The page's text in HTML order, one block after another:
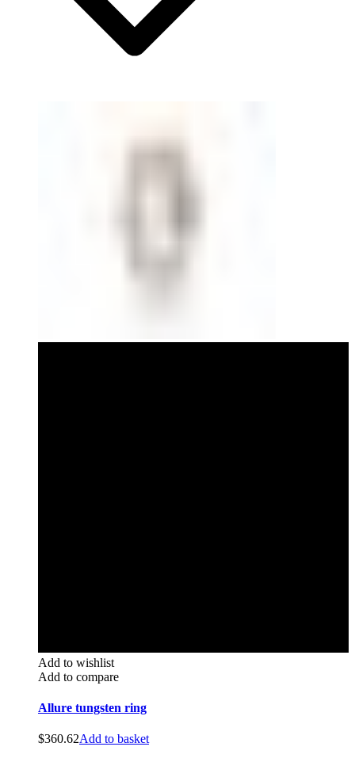
Add to wishlist
Add to compare
Allure tungsten ring
$360.62Add to basket